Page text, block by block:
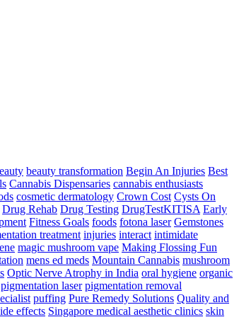
beauty transformation Begin An Injuries Best
Cannabis Dispensaries cannabis enthusiasts
cosmetic dermatology Crown Cost Cysts On
Drug Rehab Drug Testing DrugTestKITISA Early
Fitness Goals foods fotona laser Gemstones
treatment injuries interact intimidate
magic mushroom vape Making Flossing Fun
mens ed meds Mountain Cannabis mushroom
Optic Nerve Atrophy in India oral hygiene organic
pigmentation laser pigmentation removal
puffing Pure Remedy Solutions Quality and
effects Singapore medical aesthetic clinics skin